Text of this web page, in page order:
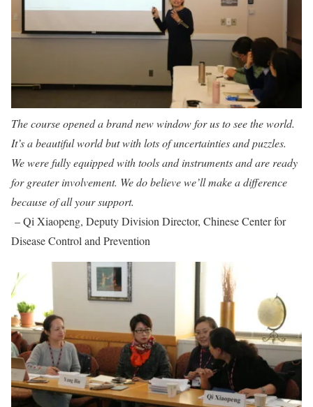
The course opened a brand new window for us to see the world.
It’s a beautiful world but with lots of uncertainties and puzzles.
We were fully equipped with tools and instruments and are ready
for greater involvement. We do believe we’ll make a difference
because of all your support.
– Qi Xiaopeng, Deputy Division Director, Chinese Center for
Disease Control and Prevention